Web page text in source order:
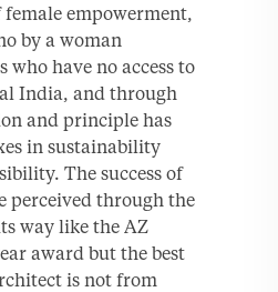
empowerment,
by a woman
have no access to
India, and through
and principle has
in sustainability
The success of
perceived through the
way like the AZ
award but the best
is not from